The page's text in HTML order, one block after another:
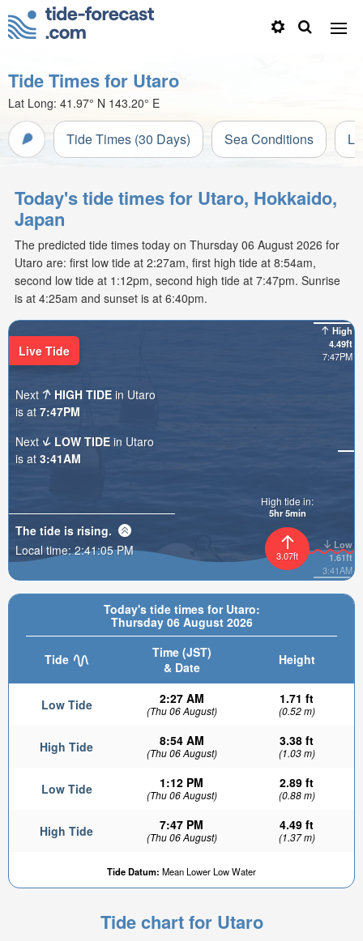
Tide Times for Utaro
Lat Long: 41.97° N 143.20° E
Tide Times (30 Days) Sea Conditions
Today's tide times for Utaro, Hokkaido,
Japan
The predicted tide times today on Thursday 06 August 2026 for
Utaro are: first low tide at 2:27am, first high tide at 8:54am,
second low tide at 1:12pm, second high tide at 7:47pm. Sunrise
is at 4:25am and sunset is at 6:40pm.
Today's tide times for Utaro:
Thursday 06 August 2026
Tide
Time (JST)
& Date
Height
Low Tide 2:27 AM
(Thu 06 August)
1.71 ft
(0.52 m)
High Tide 8:54 AM
(Thu 06 August)
3.38 ft
(1.03 m)
Low Tide 1:12 PM
(Thu 06 August)
2.89 ft
(0.88 m)
High Tide 7:47 PM
(Thu 06 August)
4.49 ft
(1.37 m)
Tide Datum: Mean Lower Low Water
High
4.49ft
7:47PM
Low
1.61ft
3:41AM
3.07ft
High tide in:
5hr 5min
Live Tide
Next HIGH TIDE in Utaro
is at 7:47PM
Next
LOW TIDE in Utaro
is at 3:41AM
The tide is rising.
Local time:2:41:07 PM
Tide chart for Utaro